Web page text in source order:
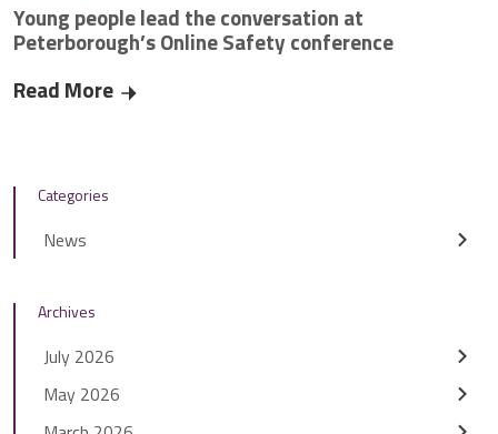
Young people lead the conversation at
Peterborough’s Online Safety conference
Read More
Categories
News
Archives
July 2026
May 2026